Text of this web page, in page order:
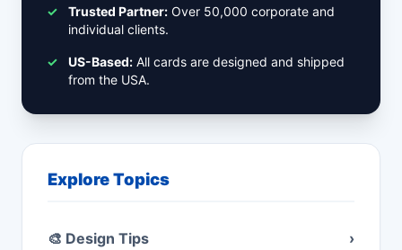
✓ Trusted Partner: Over 50,000 corporate and
individual clients.
✓ US-Based: All cards are designed and shipped
from the USA.
Explore Topics
🎨 Design Tips ›